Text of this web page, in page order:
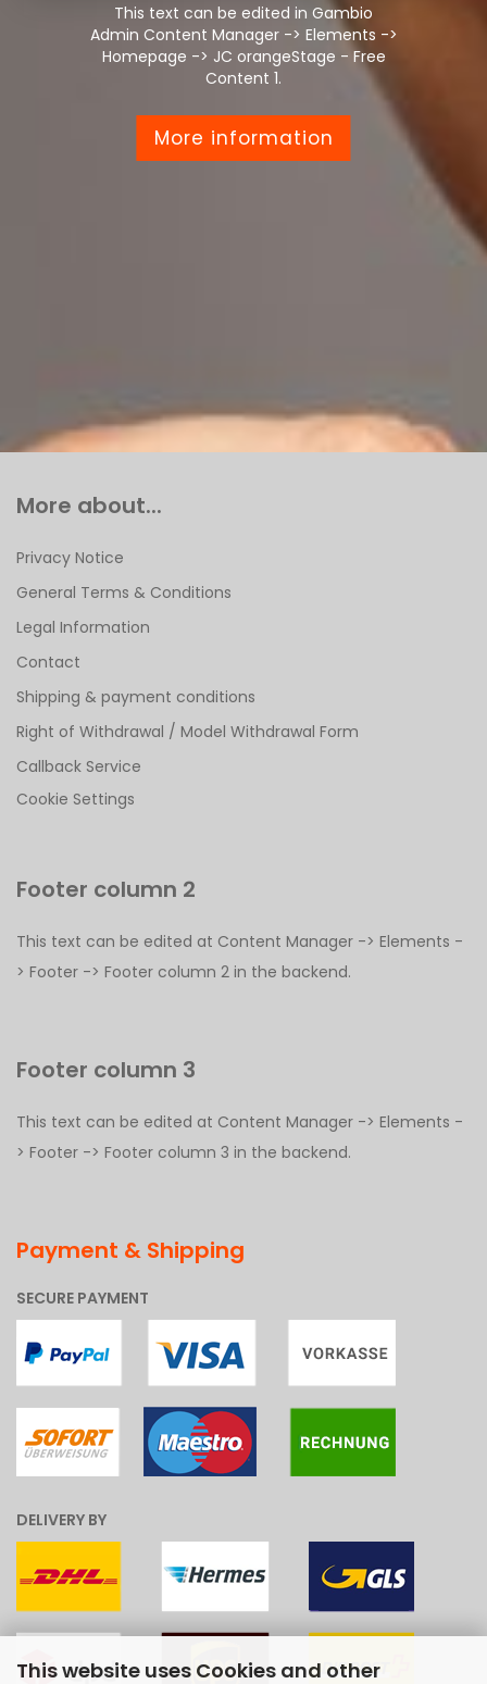
This website uses Cookies and other
This text can be edited in Gambio
Admin Content Manager -> Elements ->
Homepage -> JC orangeStage - Free
Content 1.
More information
More about...
Privacy Notice
General Terms & Conditions
Legal Information
Contact
Shipping & payment conditions
Right of Withdrawal / Model Withdrawal Form
Callback Service
Cookie Settings
Footer column 2
This text can be edited at Content Manager -> Elements -
> Footer -> Footer column 2 in the backend.
Footer column 3
This text can be edited at Content Manager -> Elements -
> Footer -> Footer column 3 in the backend.
Payment & Shipping
SECURE PAYMENT
DELIVERY BY